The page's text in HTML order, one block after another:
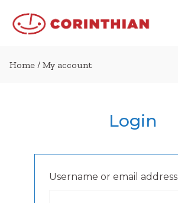
Home / My account
Login
Username or email address